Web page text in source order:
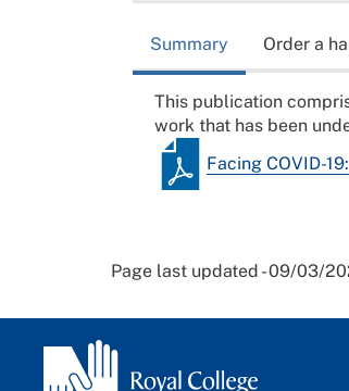
Summary Order a
This publication
work that has been
Facing COVID-
Page last updated - 09/03/